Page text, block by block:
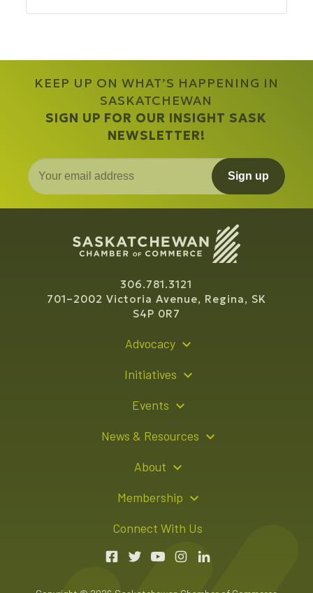
KEEP UP ON WHAT’S HAPPENING IN
SASKATCHEWAN
SIGN UP FOR OUR INSIGHT SASK
NEWSLETTER!
Sign up
306.781.3121
701–2002 Victoria Avenue, Regina, SK
S4P 0R7
Advocacy
Initiatives
Events
Sponsorship Opportunities
News & Resources
Advertising Opportunities
About
Team
Annual Reports
Membership
Apply for Membership
Member Value & Benefits
Connect With Us